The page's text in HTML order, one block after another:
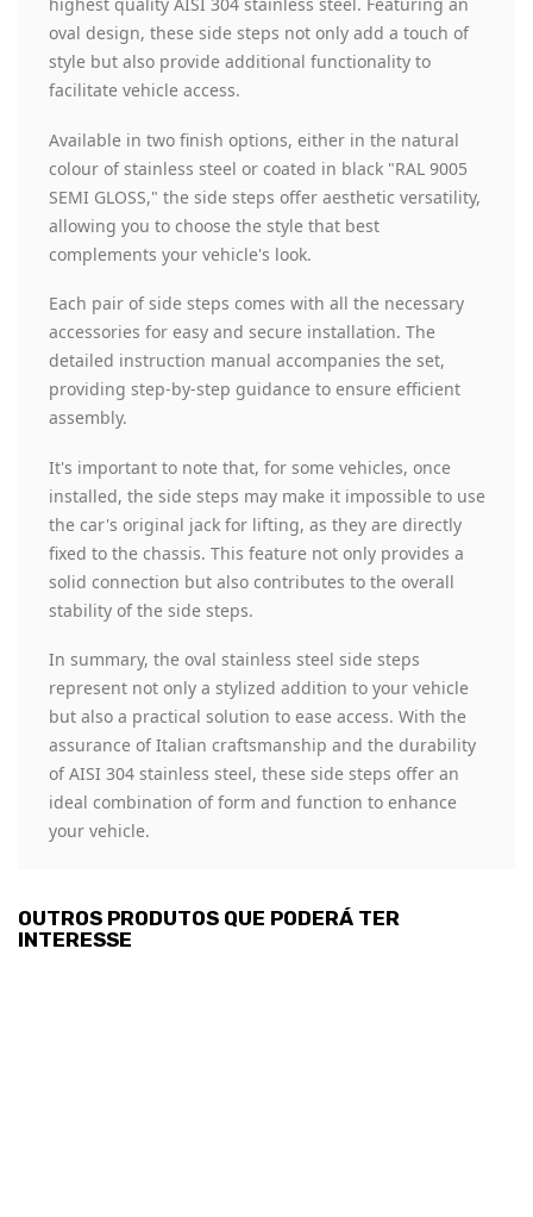
oval design, these side steps not only add a touch of
style but also provide additional functionality to
facilitate vehicle access.
Available in two finish options, either in the natural
colour of stainless steel or coated in black "RAL 9005
SEMI GLOSS," the side steps offer aesthetic versatility,
allowing you to choose the style that best
complements your vehicle's look.
Each pair of side steps comes with all the necessary
accessories for easy and secure installation. The
detailed instruction manual accompanies the set,
providing step-by-step guidance to ensure efficient
assembly.
It's important to note that, for some vehicles, once
installed, the side steps may make it impossible to use
the car's original jack for lifting, as they are directly
fixed to the chassis. This feature not only provides a
solid connection but also contributes to the overall
stability of the side steps.
In summary, the oval stainless steel side steps
represent not only a stylized addition to your vehicle
but also a practical solution to ease access. With the
assurance of Italian craftsmanship and the durability
of AISI 304 stainless steel, these side steps offer an
ideal combination of form and function to enhance
your vehicle.
OUTROS PRODUTOS QUE PODERÁ TER
INTERESSE